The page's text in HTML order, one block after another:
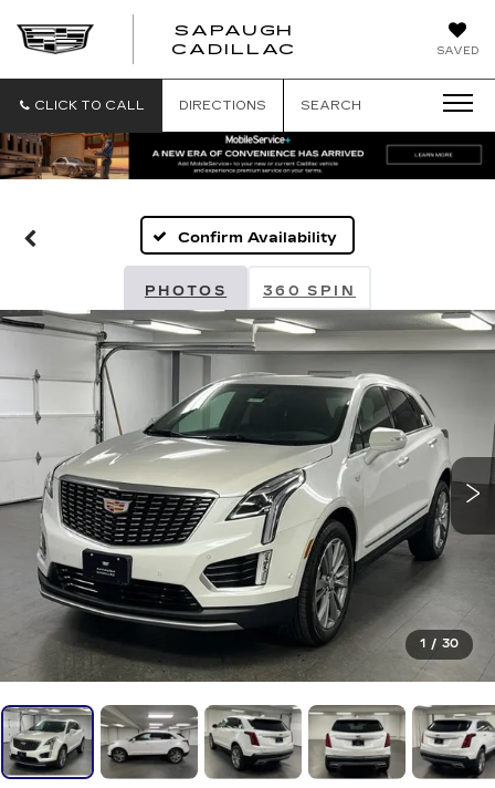
SAVED
SAPAUGH
CADILLAC
CLICK TO CALL DIRECTIONS SEARCH
Confirm Availability
PHOTOS 360 SPIN
1 / 30